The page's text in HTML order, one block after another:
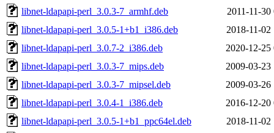
libnet-ldapapi-perl_3.0.3-7_armhf.deb
2011-11-30
libnet-ldapapi-perl_3.0.5-1+b1_i386.deb
2018-11-02
libnet-ldapapi-perl_3.0.7-2_i386.deb
2020-12-25
libnet-ldapapi-perl_3.0.3-7_mips.deb
2009-03-23
libnet-ldapapi-perl_3.0.3-7_mipsel.deb
2009-03-26
libnet-ldapapi-perl_3.0.4-1_i386.deb
2016-12-20
libnet-ldapapi-perl_3.0.5-1+b1_ppc64el.deb
2018-11-02